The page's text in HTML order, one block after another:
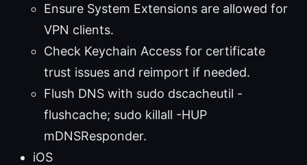
Ensure System Extensions are allowed for
VPN clients.
Check Keychain Access for certificate
trust issues and reimport if needed.
Flush DNS with sudo dscacheutil -
flushcache; sudo killall -HUP
mDNSResponder.
iOS